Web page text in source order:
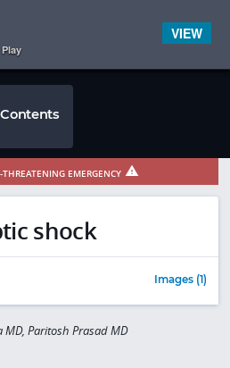
Contents
EMERGENCY
shock
Images (1)
MD, Paritosh Prasad MD
VIEW